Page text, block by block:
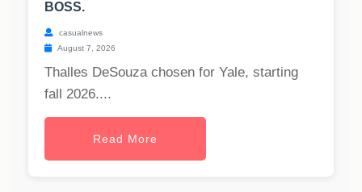
BOSS.
casualnews
August 7, 2026
Thalles DeSouza chosen for Yale, starting
fall 2026....
Read More